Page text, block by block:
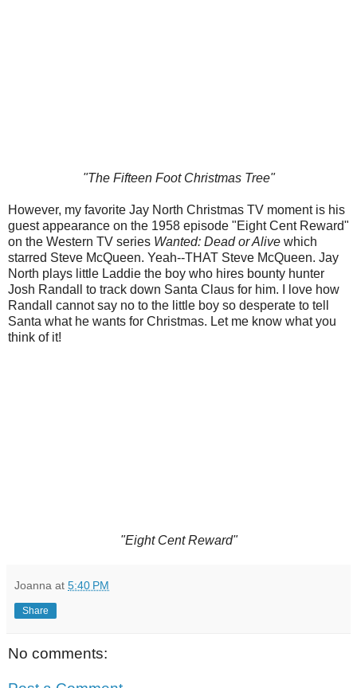
"The Fifteen Foot Christmas Tree"
However, my favorite Jay North Christmas TV moment is his
guest appearance on the 1958 episode "Eight Cent Reward"
on the Western TV series Wanted: Dead or Alive which
starred Steve McQueen. Yeah--THAT Steve McQueen. Jay
North plays little Laddie the boy who hires bounty hunter
Josh Randall to track down Santa Claus for him. I love how
Randall cannot say no to the little boy so desperate to tell
Santa what he wants for Christmas. Let me know what you
think of it!
"Eight Cent Reward"
Joanna at 5:40 PM
Share
No comments: